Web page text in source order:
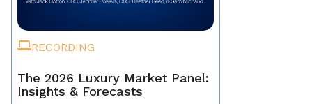
RECORDING
The 2026 Luxury Market Panel:
Insights & Forecasts